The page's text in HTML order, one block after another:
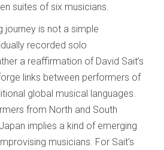
suites of six musicians.
journey is not a simple
recorded solo
a reaffirmation of David Sait’s
links between performers of
global musical languages.
from North and South
implies a kind of emerging
musicians. For Sait’s